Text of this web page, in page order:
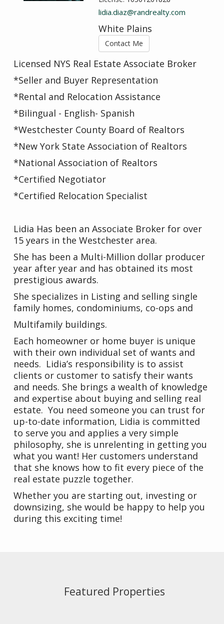
lidia.diaz@randrealty.com
White Plains
Contact Me
Licensed NYS Real Estate Associate Broker
*Seller and Buyer Representation
*Rental and Relocation Assistance
*Bilingual - English- Spanish
*Westchester County Board of Realtors
*New York State Association of Realtors
*National Association of Realtors
*Certified Negotiator
*Certified Relocation Specialist
Lidia Has been an Associate Broker for over
15 years in the Westchester area.
She has been a Multi-Million dollar producer
year after year and has obtained its most
prestigious awards.
She specializes in Listing and selling single
family homes, condominiums, co-ops and
Multifamily buildings.
Each homeowner or home buyer is unique
with their own individual set of wants and
needs. Lidia’s responsibility is to assist
clients or customer to satisfy their wants
and needs. She brings a wealth of knowledge
and expertise about buying and selling real
estate. You need someone you can trust for
up-to-date information, Lidia is committed
to serve you and applies a very simple
philosophy, she is unrelenting in getting you
what you want! Her customers understand
that she knows how to fit every piece of the
real estate puzzle together.
Whether you are starting out, investing or
downsizing, she would be happy to help you
during this exciting time!
Featured Properties